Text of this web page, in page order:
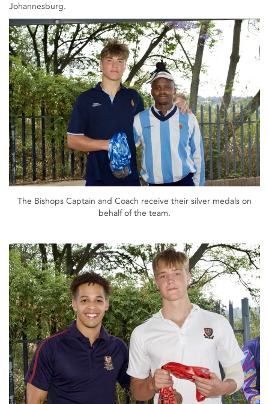
Johannesburg.
The Bishops Captain and Coach receive their silver medals on
behalf of the team.